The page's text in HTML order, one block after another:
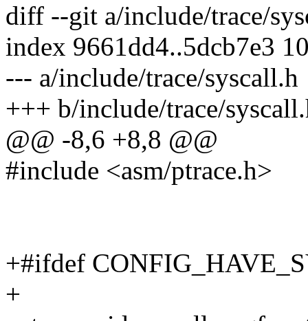
diff --git a/include/trace/
index 9661dd4..5dcb7e3
--- a/include/trace/syscall.h
+++ b/include/trace/
@@ -8,6 +8,8 @@
#include <asm/ptrace.h>
+#ifdef
+